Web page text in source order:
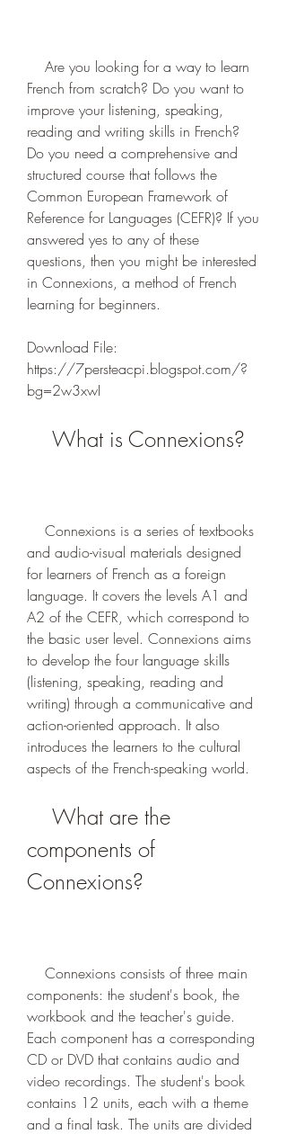
French from scratch? Do you want to
improve your listening, speaking,
reading and writing skills in French?
Do you need a comprehensive and
structured course that follows the
Common European Framework of
Reference for Languages (CEFR)? If you
answered yes to any of these
questions, then you might be interested
in Connexions, a method of French
learning for beginners.
Download File:
https://7persteacpi.blogspot.com/?
bg=2w3xwI
    What is Connexions?
and audio-visual materials designed
for learners of French as a foreign
language. It covers the levels A1 and
A2 of the CEFR, which correspond to
the basic user level. Connexions aims
to develop the four language skills
(listening, speaking, reading and
writing) through a communicative and
action-oriented approach. It also
introduces the learners to the cultural
aspects of the French-speaking world.
components of
Connexions?
components: the student's book, the
workbook and the teacher's guide.
Each component has a corresponding
CD or DVD that contains audio and
video recordings. The student's book
contains 12 units, each with a theme
and a final task. The units are divided